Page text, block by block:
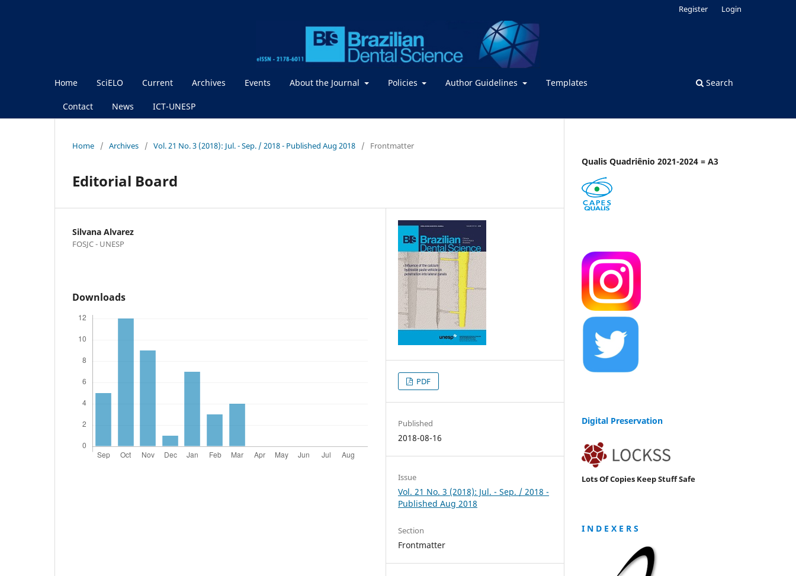
Home SciELO Current Archives Events About the Journal Policies Author Guidelines Templates
Contact News ICT-UNESP
Search
Register Login
Home / Archives / Vol. 21 No. 3 (2018): Jul. - Sep. / 2018 - Published Aug 2018 / Frontmatter
Editorial Board
Silvana Alvarez
FOSJC - UNESP
Downloads
PDF
Published
2018-08-16
Issue
Vol. 21 No. 3 (2018): Jul. - Sep. / 2018 -
Published Aug 2018
Section
Frontmatter
Qualis Quadriênio 2021-2024 = A3
Digital Preservation
Lots Of Copies Keep Stuff Safe
I N D E X E R S